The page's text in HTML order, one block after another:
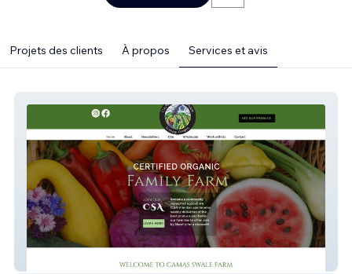
Projets des clients À propos Services et avis
Camas Swale Farm